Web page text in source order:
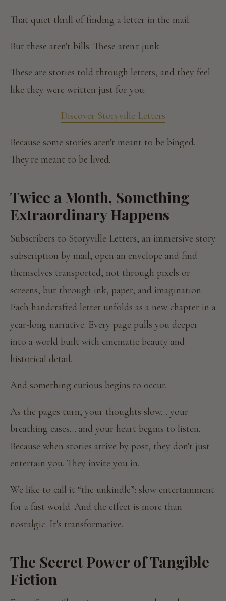
That quiet thrill of finding a letter in the mail.
But these aren't bills. These aren't junk.
These are stories told through letters, and they feel
like they were written just for you.
Discover Storyville Letters
Because some stories aren't meant to be binged.
They're meant to be lived.
Twice a Month, Something
Extraordinary Happens
Subscribers to Storyville Letters, an immersive story
subscription by mail, open an envelope and find
themselves transported, not through pixels or
screens, but through ink, paper, and imagination.
Each handcrafted letter unfolds as a new chapter in a
year-long narrative. Every page pulls you deeper
into a world built with cinematic beauty and
historical detail.
And something curious begins to occur.
As the pages turn, your thoughts slow… your
breathing eases… and your heart begins to listen.
Because when stories arrive by post, they don't just
entertain you. They invite you in.
We like to call it “the unkindle”: slow entertainment
for a fast world. And the effect is more than
nostalgic. It's transformative.
The Secret Power of Tangible
Fiction